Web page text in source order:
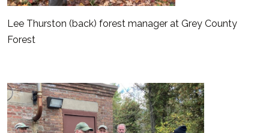
Lee Thurston (back) forest manager at Grey County
Forest